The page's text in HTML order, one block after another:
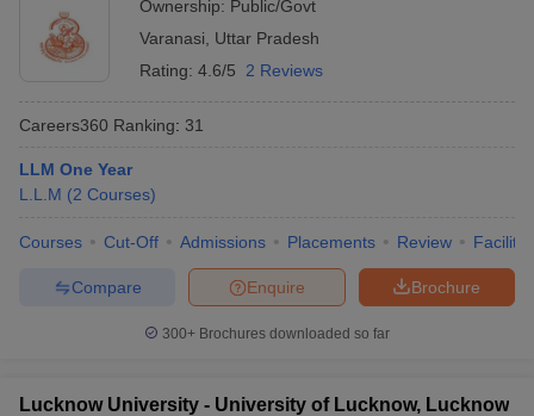
Ownership: Public/Govt
Varanasi
Uttar Pradesh
Rating: 4.6/5 2 Reviews
Careers360 Ranking: 31
LLM One Year
L.L.M (2 Courses)
Courses Cut-Off Admissions Placements Review
Brochure
Enquire
Compare
300+ Brochures downloaded so far
Lucknow University - University of Lucknow, Lucknow